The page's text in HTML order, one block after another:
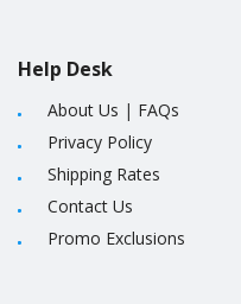
Help Desk
About Us | FAQs
Privacy Policy
Shipping Rates
Contact Us
Promo Exclusions